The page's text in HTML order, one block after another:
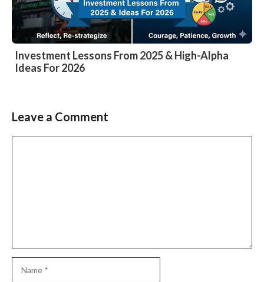
Investment Lessons From 2025 & High-Alpha
Ideas For 2026
Leave a Comment